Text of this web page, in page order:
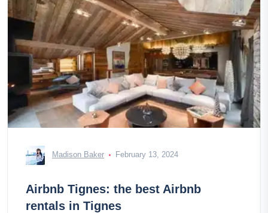
Madison Baker February 13, 2024
Airbnb Tignes: the best Airbnb
rentals in Tignes